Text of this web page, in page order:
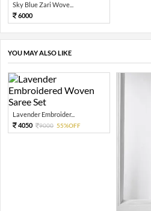
Sky Blue Zari Wove...
6000
YOU MAY ALSO LIKE
Lavender Embroider...
4050
9000 55%OFF